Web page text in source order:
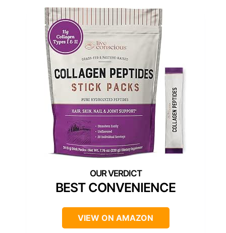
BEST CONVENIENCE
VIEW ON AMAZON